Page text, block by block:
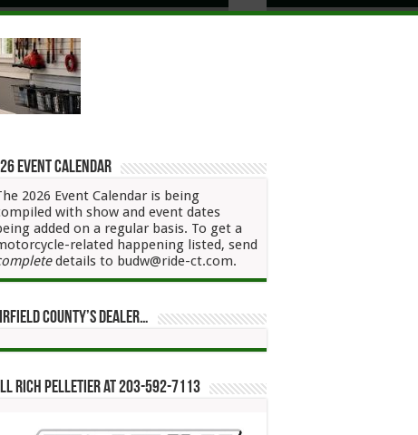
Event Calendar
2026 Event Calendar is being
with show and event dates
added on a regular basis. To get a
related happening listed, send
details to budw@ride-ct.com.
County’s Dealer…
Rich Pelletier at 203-592-7113